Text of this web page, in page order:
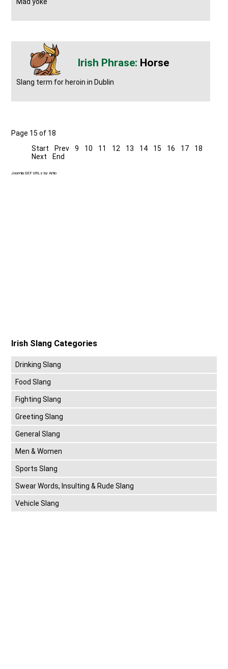
Horse
Slang term for heroin in Dublin
Page 15 of 18
Start
Prev 9 10 11 12 13 14 15 16 17
18
Next
End
Joomla SEF URLs by Artio
Irish Slang Categories
Drinking Slang
Food Slang
Fighting Slang
Greeting Slang
General Slang
Men & Women
Sports Slang
Swear Words, Insulting & Rude Slang
Vehicle Slang